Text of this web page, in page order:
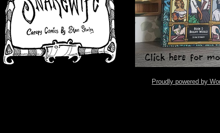
Proudly powered by